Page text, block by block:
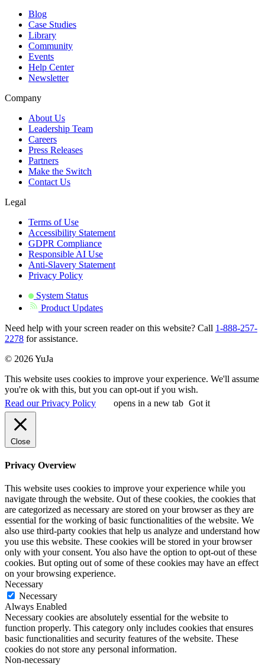
Blog
Case Studies
Library
Community
Events
Help Center
Newsletter
Company
About Us
Leadership Team
Careers
Press Releases
Partners
Make the Switch
Contact Us
Legal
Terms of Use
Accessibility Statement
GDPR Compliance
Responsible AI Use
Anti-Slavery Statement
Privacy Policy
System Status
Product Updates
Need help with your screen reader on this website? Call 1-888-257-
2278 for assistance.
© 2026 YuJa
This website uses cookies to improve your experience. We'll assume
you're ok with this, but you can opt-out if you wish.
Read our Privacy Policy
opens in a new tab Got it
Close
Privacy Overview
This website uses cookies to improve your experience while you
navigate through the website. Out of these cookies, the cookies that
are categorized as necessary are stored on your browser as they are
essential for the working of basic functionalities of the website. We
also use third-party cookies that help us analyze and understand how
you use this website. These cookies will be stored in your browser
only with your consent. You also have the option to opt-out of these
cookies. But opting out of some of these cookies may have an effect
on your browsing experience.
Necessary
Necessary
Always Enabled
Necessary cookies are absolutely essential for the website to
function properly. This category only includes cookies that ensures
basic functionalities and security features of the website. These
cookies do not store any personal information.
Non-necessary